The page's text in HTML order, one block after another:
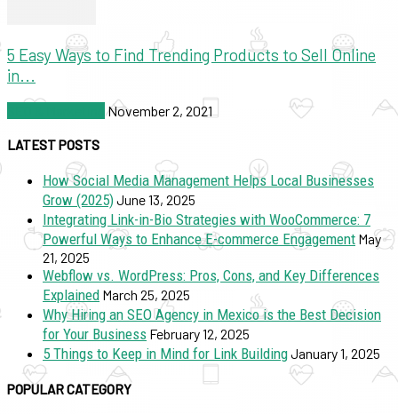
5 Easy Ways to Find Trending Products to Sell Online
in...
November 2, 2021
LATEST POSTS
How Social Media Management Helps Local Businesses
Grow (2025)June 13, 2025
Integrating Link-in-Bio Strategies with WooCommerce: 7
Powerful Ways to Enhance E-commerce Engagement May
21, 2025
Webflow vs. WordPress: Pros, Cons, and Key Differences
Explained March 25, 2025
Why Hiring an SEO Agency in Mexico is the Best Decision
for Your Business February 12, 2025
5 Things to Keep in Mind for Link BuildingJanuary 1, 2025
POPULAR CATEGORY